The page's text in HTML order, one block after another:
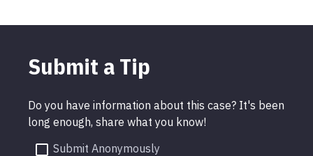
Submit a Tip
Do you have information about this case? It's been
long enough, share what you know!
Submit Anonymously